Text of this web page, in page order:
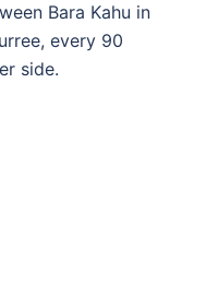
Bara Kahu in
every 90
side.